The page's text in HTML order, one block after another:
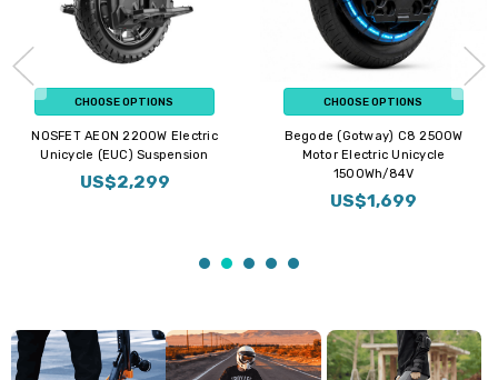
CHOOSE OPTIONS
NOSFET AEON 2200W Electric
Unicycle (EUC) Suspension
US$2,299
CHOOSE OPTIONS
Begode (Gotway) C8 2500W
Motor Electric Unicycle
1500Wh/84V
US$1,699